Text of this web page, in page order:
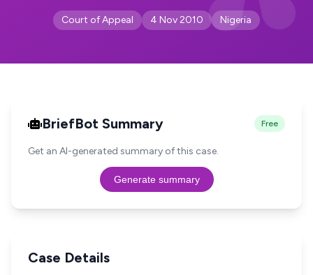
Court of Appeal 4 Nov 2010 Nigeria
BriefBot Summary Free
Get an AI-generated summary of this case.
Generate summary
Case Details